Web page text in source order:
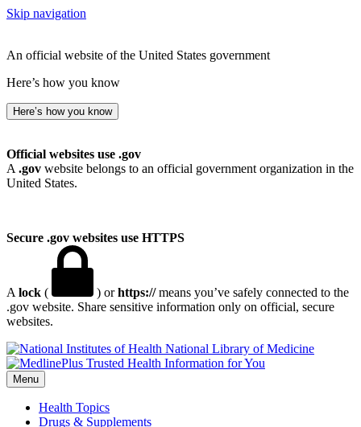
Skip navigation
An official website of the United States government
Here’s how you know
Here’s how you know
Official websites use .gov
A .gov website belongs to an official government organization in the
United States.
Secure .gov websites use HTTPS
A lock ( ) orhttps://means you’ve safely connected to the
.gov website. Share sensitive information only on official, secure
websites.
National Library of Medicine
Menu
Health Topics
Drugs & Supplements